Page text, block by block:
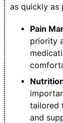
as quickly as
Pain
priority
tailored
and